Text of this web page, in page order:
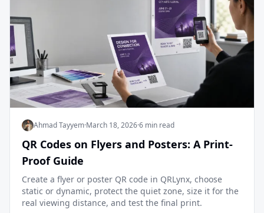
Ahmad Tayyem·March 18, 2026·6 min read
QR Codes on Flyers and Posters: A Print-
Proof Guide
Create a flyer or poster QR code in QRLynx, choose
static or dynamic, protect the quiet zone, size it for the
real viewing distance, and test the final print.